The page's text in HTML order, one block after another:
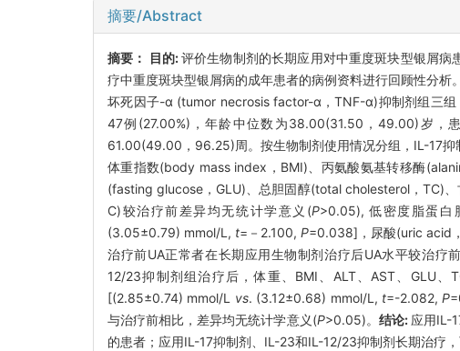
摘要/Abstract
摘要： 目的:评价生物制剂的长期应用对中重度斑块型银屑病
疗中重度斑块型银屑病的成年患者的病例资料进行回顾性分
坏死因子-α (tumor necrosis factor-α，TNF-α)抑制剂组三组
47例(27.00%)，年龄中位数为38.00(31.50，49.00)岁，
61.00(49.00，96.25)周。按生物制剂使用情况分组，IL-17
体重指数(body mass index，BMI)、丙氨酸氨基转移酶
(fasting glucose，GLU)、总胆固醇(total cholesterol，TC)
C)较治疗前差异均无统计学意义(P>0.05), 低密度脂蛋白
(3.05±0.79) mmol/L, t=－2.100,P=0.038]，尿酸(uric acid
治疗前UA正常者在长期应用生物制剂治疗后UA水平较治
12/23抑制剂组治疗后，体重、BMI、ALT、AST、GLU
[(2.85±0.74) mmol/L vs. (3.12±0.68) mmol/L, t=-2.082,P
与治疗前相比，差异均无统计学意义(P>0.05)。 结论: 应用IL-
的患者；应用IL-17抑制剂、IL-23和IL-12/23抑制剂长期治疗，